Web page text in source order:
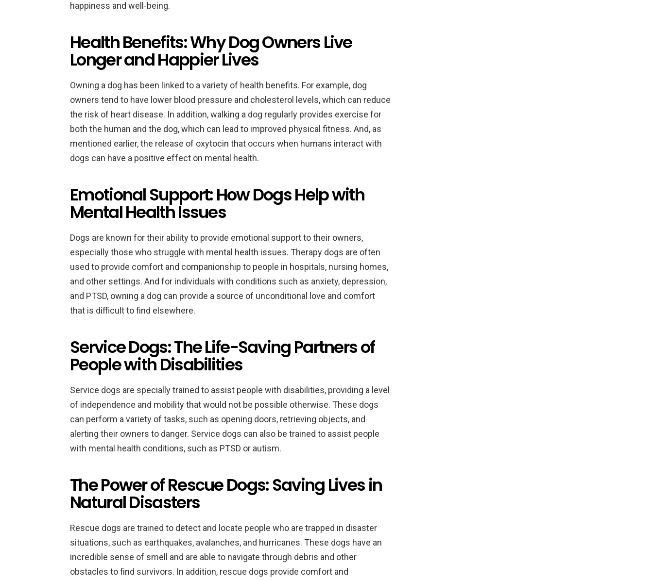
happiness and well-being.
Health Benefits: Why Dog Owners Live
Longer and Happier Lives
Owning a dog has been linked to a variety of health benefits. For example, dog
owners tend to have lower blood pressure and cholesterol levels, which can reduce
the risk of heart disease. In addition, walking a dog regularly provides exercise for
both the human and the dog, which can lead to improved physical fitness. And, as
mentioned earlier, the release of oxytocin that occurs when humans interact with
dogs can have a positive effect on mental health.
Emotional Support: How Dogs Help with
Mental Health Issues
Dogs are known for their ability to provide emotional support to their owners,
especially those who struggle with mental health issues. Therapy dogs are often
used to provide comfort and companionship to people in hospitals, nursing homes,
and other settings. And for individuals with conditions such as anxiety, depression,
and PTSD, owning a dog can provide a source of unconditional love and comfort
that is difficult to find elsewhere.
Service Dogs: The Life-Saving Partners of
People with Disabilities
Service dogs are specially trained to assist people with disabilities, providing a level
of independence and mobility that would not be possible otherwise. These dogs
can perform a variety of tasks, such as opening doors, retrieving objects, and
alerting their owners to danger. Service dogs can also be trained to assist people
with mental health conditions, such as PTSD or autism.
The Power of Rescue Dogs: Saving Lives in
Natural Disasters
Rescue dogs are trained to detect and locate people who are trapped in disaster
situations, such as earthquakes, avalanches, and hurricanes. These dogs have an
incredible sense of smell and are able to navigate through debris and other
obstacles to find survivors. In addition, rescue dogs provide comfort and